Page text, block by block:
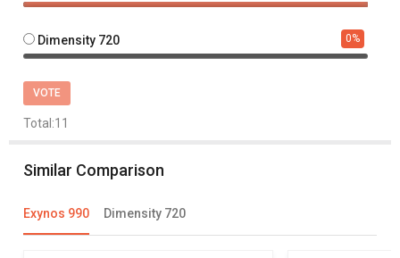
Dimensity 720 0%
VOTE
Total:11
Similar Comparison
Exynos 990 Dimensity 720